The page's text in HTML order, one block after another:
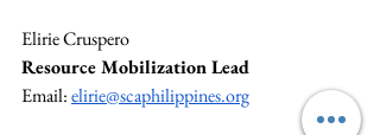
Elirie Cruspero
Resource Mobilization Lead
Email: elirie@scaphilippines.org